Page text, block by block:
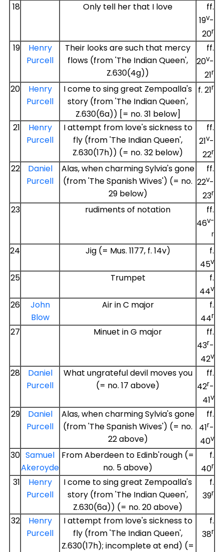
18 Only tell her that I love
ff.
19v-
20r
19
Henry
Purcell
Their looks are such that mercy
flows (from 'The Indian Queen',
Z.630(4g))
ff.
20v-
21r
20
Henry
Purcell
I come to sing great Zempoalla's
story (from 'The Indian Queen',
Z.630(6a)) [= no. 31 below]
f. 21r
21
Henry
Purcell
I attempt from love's sickness to
fly (from 'The Indian Queen',
Z.630(17h)) (= no. 32 below)
ff.
21v-
22r
22
Daniel
Purcell
Alas, when charming Sylvia's gone
(from 'The Spanish Wives') (= no.
29 below)
ff.
22v-
23r
23 rudiments of notation
ff.
46v-
r
24 Jig (= Mus. 1177, f. 14v)
f.
45v
25 Trumpet
f.
44v
26
John
Blow
Air in C major
f.
44r
27 Minuet in G major
ff.
43r-
42v
28
Daniel
Purcell
What ungrateful devil moves you
(= no. 17 above)
ff.
42r-
41v
29
Daniel
Purcell
Alas, when charming Sylvia's gone
(from 'The Spanish Wives') (= no.
22 above)
ff.
41r-
40v
30 Samuel
Akeroyde
From Aberdeen to Edinb'rough (=
no. 5 above)
f.
40r
31
Henry
Purcell
I come to sing great Zempoalla's
story (from 'The Indian Queen',
Z.630(6a)) (= no. 20 above)
f.
39r
32
Henry
Purcell
I attempt from love's sickness to
fly (from 'The Indian Queen',
Z.630(17h); incomplete at end) (=
f.
38r